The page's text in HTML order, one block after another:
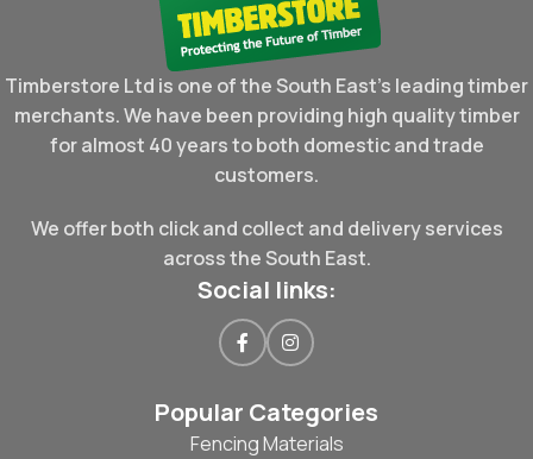
Timberstore Ltd is one of the South East's leading timber
merchants. We have been providing high quality timber
for almost 40 years to both domestic and trade
customers.
We offer both click and collect and delivery services
across the South East.
Social links:
Popular Categories
Fencing Materials